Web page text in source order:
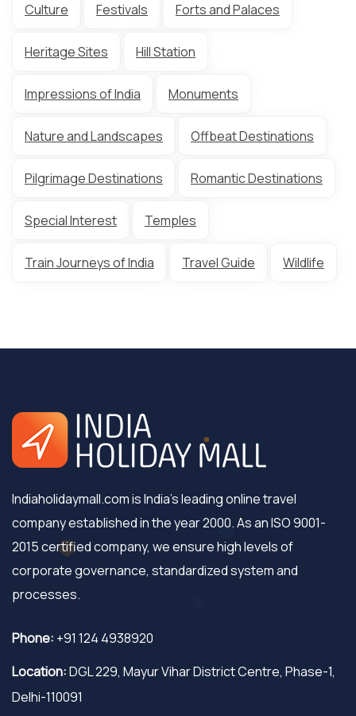
Culture Festivals Forts and Palaces
Heritage Sites Hill Station
Impressions of India Monuments
Nature and Landscapes Offbeat Destinations
Pilgrimage Destinations Romantic Destinations
Special Interest Temples
Train Journeys of India Travel Guide Wildlife
Indiaholidaymall.com is India's leading online travel
company established in the year 2000. As an ISO 9001-
2015 certified company, we ensure high levels of
corporate governance, standardized system and
processes.
Phone: +91 124 4938920
Location:DGL 229, Mayur Vihar District Centre, Phase-1,
Delhi-110091